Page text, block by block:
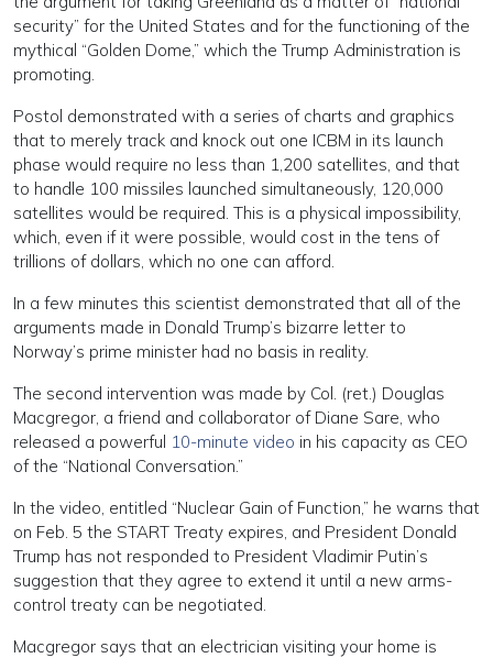
security” for the United States and for the functioning of the
mythical “Golden Dome,” which the Trump Administration is
promoting.
Postol demonstrated with a series of charts and graphics
that to merely track and knock out one ICBM in its launch
phase would require no less than 1,200 satellites, and that
to handle 100 missiles launched simultaneously, 120,000
satellites would be required. This is a physical impossibility,
which, even if it were possible, would cost in the tens of
trillions of dollars, which no one can afford.
In a few minutes this scientist demonstrated that all of the
arguments made in Donald Trump’s bizarre letter to
Norway’s prime minister had no basis in reality.
The second intervention was made by Col. (ret.) Douglas
Macgregor, a friend and collaborator of Diane Sare, who
released a powerful 10-minute video in his capacity as CEO
of the “National Conversation.”
In the video, entitled “Nuclear Gain of Function,” he warns that
on Feb. 5 the START Treaty expires, and President Donald
Trump has not responded to President Vladimir Putin’s
suggestion that they agree to extend it until a new arms-
control treaty can be negotiated.
Macgregor says that an electrician visiting your home is